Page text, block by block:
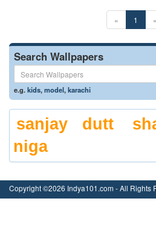
« 1 »
Search Wallpapers
e.g.kids,model,karachi
sanjay dutt
niga
Copyright ©2026 Indya101.com - All Rights